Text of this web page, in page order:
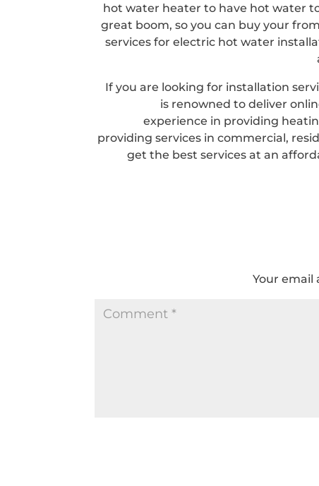
hot water heater to have hot water
great boom, so you can buy your
services for electric hot water
If you are looking for installation
is renowned to deliver
experience in providing
providing services in commercial,
get the best services at an
Your email